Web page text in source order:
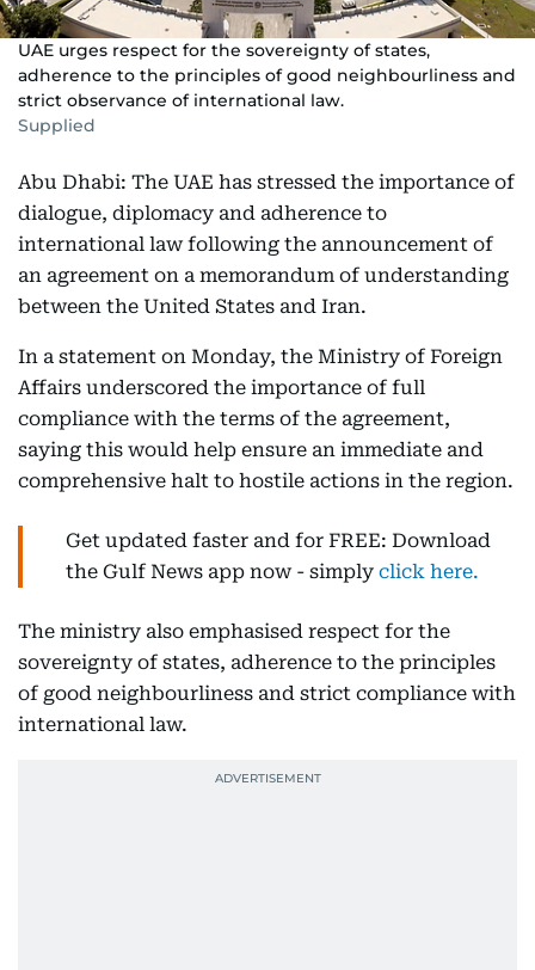
UAE urges respect for the sovereignty of states,
adherence to the principles of good neighbourliness and
strict observance of international law.
Supplied
Abu Dhabi: The UAE has stressed the importance of
dialogue, diplomacy and adherence to
international law following the announcement of
an agreement on a memorandum of understanding
between the United States and Iran.
In a statement on Monday, the Ministry of Foreign
Affairs underscored the importance of full
compliance with the terms of the agreement,
saying this would help ensure an immediate and
comprehensive halt to hostile actions in the region.
Get updated faster and for FREE: Download
the Gulf News app now - simply click here.
The ministry also emphasised respect for the
sovereignty of states, adherence to the principles
of good neighbourliness and strict compliance with
international law.